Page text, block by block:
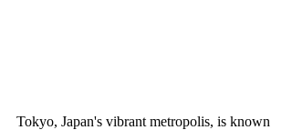
Tokyo, Japan's vibrant metropolis, is known